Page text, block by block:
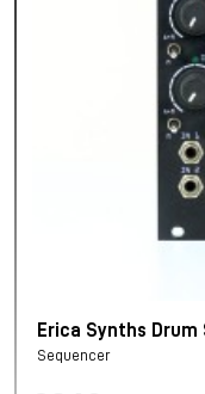
Erica Synths Drum
Sequencer